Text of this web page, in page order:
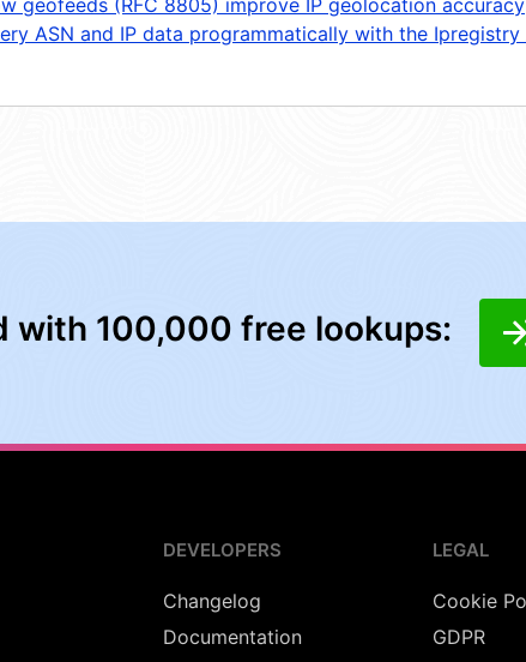
geofeeds (RFC 8805) improve IP geolocation accuracy
ASN and IP data programmatically with the
with 100,000 free lookups:
DEVELOPERS
Changelog
Documentation
LEGAL
Cookie
GDPR